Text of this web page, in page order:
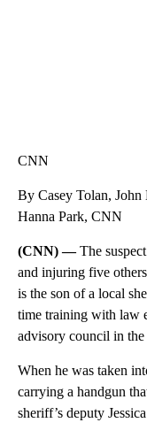
CNN
By Casey Tolan,
Hanna Park, CNN
(CNN) —The
and injuring five
is the son of a local
time training with law
advisory council in the
When he was taken
carrying a handgun
sheriff’s deputy